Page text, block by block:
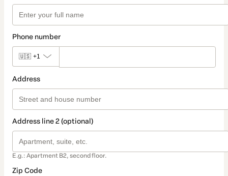
Phone number
🇺🇸 +1
Address
Address line 2 (optional)
E.g.: Apartment B2, second floor.
Zip Code